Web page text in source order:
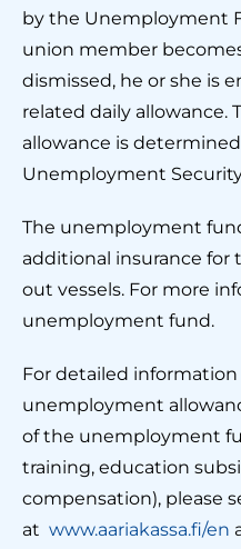
by the Unemployment
union member
dismissed, he or she is
related daily allowance.
allowance is
Unemployment
The unemployment
additional insurance for
out vessels. For more
unemployment fund.
For detailed
unemployment
of the unemployment
training, education
compensation), please
at www.aariakassa.fi/en